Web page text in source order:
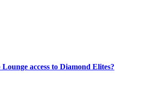
access to Diamond Elites?